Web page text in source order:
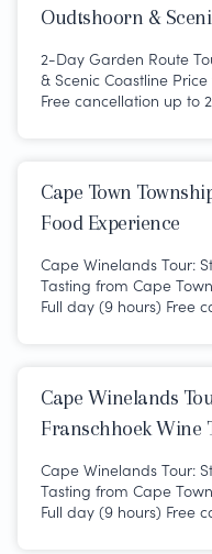
Oudtshoorn &
2-Day Garden Route
& Scenic Coastline
Free cancellation up to
Cape Town
Food Experience
Cape Winelands Tour:
Tasting from Cape
Full day (9 hours) Free
Cape Winelands
Franschhoek Wine
Cape Winelands Tour:
Tasting from Cape
Full day (9 hours) Free